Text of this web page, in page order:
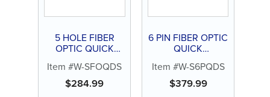
5 HOLE FIBER
OPTIC QUICK
SWIVEL FOR STAR
Item #W-SFOQDS
$284.99
6 PIN FIBER OPTIC
QUICK
SWIVEL W/ BULB
FOR STAR
Item #W-S6PQDS
$379.99